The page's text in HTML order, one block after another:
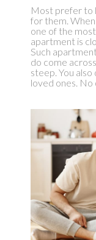
Most prefer to
for them.
one of the
apartment is
Such
do come
steep. You
loved ones.